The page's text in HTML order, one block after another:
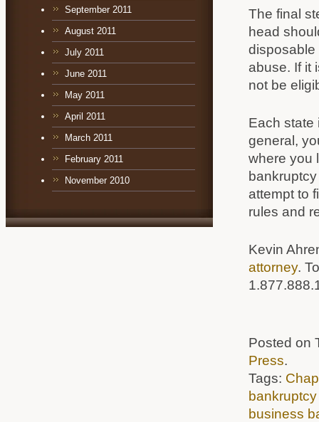
September 2011
August 2011
July 2011
June 2011
May 2011
April 2011
March 2011
February 2011
November 2010
The final
head
disposable
abuse. If it
not be
Each state
general,
where you
attempt to
rules and
Kevin
attorney.
Posted on
Press.
Tags:
business